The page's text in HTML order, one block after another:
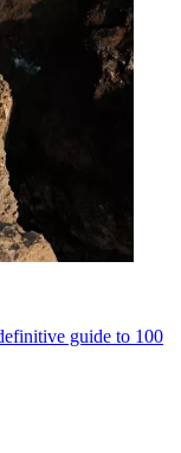
guide to 100